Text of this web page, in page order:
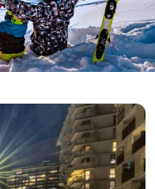
Gasometer
City shopping and